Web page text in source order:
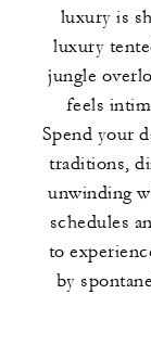
luxury is
luxury
jungle
feels
Spend your
traditions,
unwinding
schedules
to
by